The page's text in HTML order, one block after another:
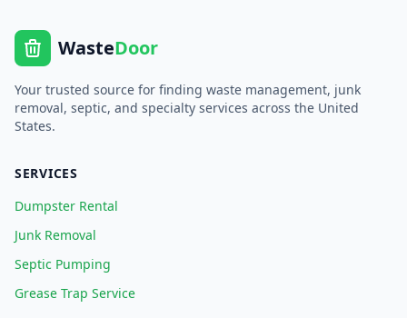
WasteDoor
Your trusted source for finding waste management, junk
removal, septic, and specialty services across the United
States.
SERVICES
Dumpster Rental
Junk Removal
Septic Pumping
Grease Trap Service